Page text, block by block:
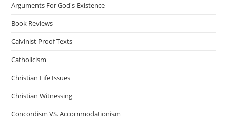
Arguments For God's Existence
Book Reviews
Calvinist Proof Texts
Catholicism
Christian Life Issues
Christian Witnessing
Concordism VS. Accommodationism